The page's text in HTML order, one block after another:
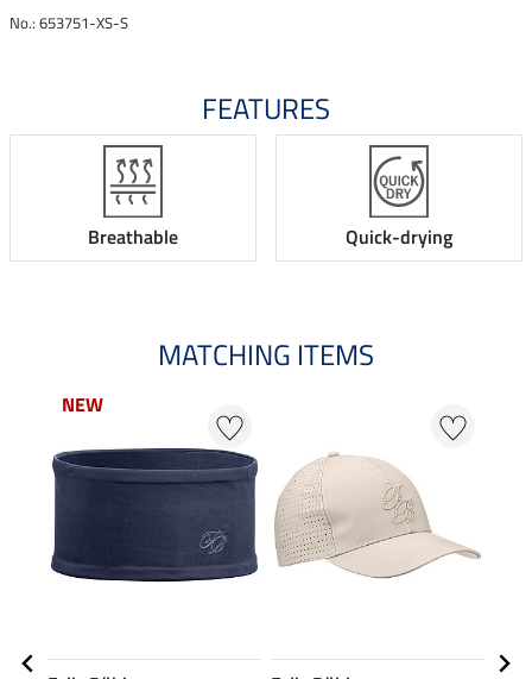
No.: 653751-XS-S
FEATURES
Breathable Quick-drying
MATCHING ITEMS
NEW